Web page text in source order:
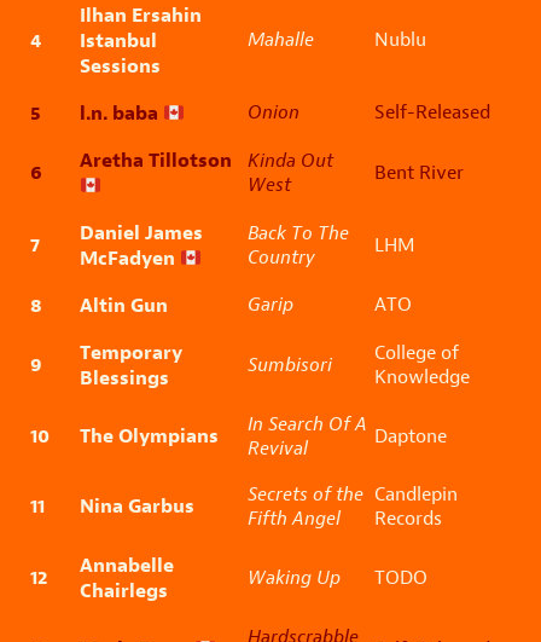
4
Ilhan Ersahin
Istanbul
Sessions
Mahalle Nublu
5 l.n. baba Onion Self-Released
6 Aretha Tillotson
Kinda Out
West
Bent River
7
Daniel James
McFadyen
Back To The
Country
LHM
8 Altin Gun Garip ATO
9
Temporary
Blessings
Sumbisori
College of
Knowledge
10 The Olympians
In Search Of A
Revival
Daptone
11 Nina Garbus
Secrets of the
Fifth Angel
Candlepin
Records
12
Annabelle
Chairlegs
Waking Up TODO